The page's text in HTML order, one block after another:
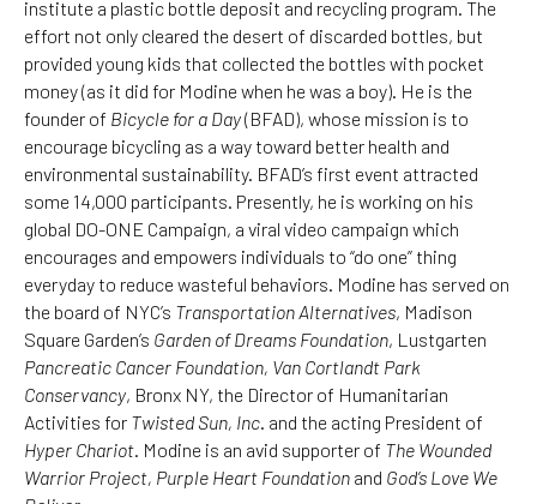
institute a plastic bottle deposit and recycling program. The
effort not only cleared the desert of discarded bottles, but
provided young kids that collected the bottles with pocket
money (as it did for Modine when he was a boy). He is the
founder of Bicycle for a Day(BFAD), whose mission is to
encourage bicycling as a way toward better health and
environmental sustainability. BFAD’s first event attracted
some 14,000 participants. Presently, he is working on his
global DO-ONE Campaign, a viral video campaign which
encourages and empowers individuals to “do one” thing
everyday to reduce wasteful behaviors. Modine has served on
the board of NYC’s Transportation Alternatives, Madison
Square Garden’s Garden of Dreams Foundation, Lustgarten
Pancreatic Cancer Foundation, Van Cortlandt Park
Conservancy, Bronx NY, the Director of Humanitarian
Activities for Twisted Sun, Inc . and the acting President of
Hyper Chariot . Modine is an avid supporter of The Wounded
Warrior Project, Purple Heart Foundation and God’s Love We